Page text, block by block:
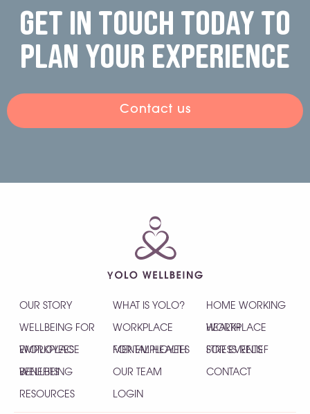
Get in touch today to
plan your experience
Contact us
OUR STORY WHAT IS YOLO? HOME WORKING
HEALTH
WELLBEING FOR
EMPLOYEES
WORKPLACE
MENTAL HEALTH
WORKPLACE
STRESS RELIEF
WORKPLACE
WELLBEING
FOR EMPLOYEES FOR EVENTS
BENEFITS OUR TEAM CONTACT
RESOURCES LOGIN